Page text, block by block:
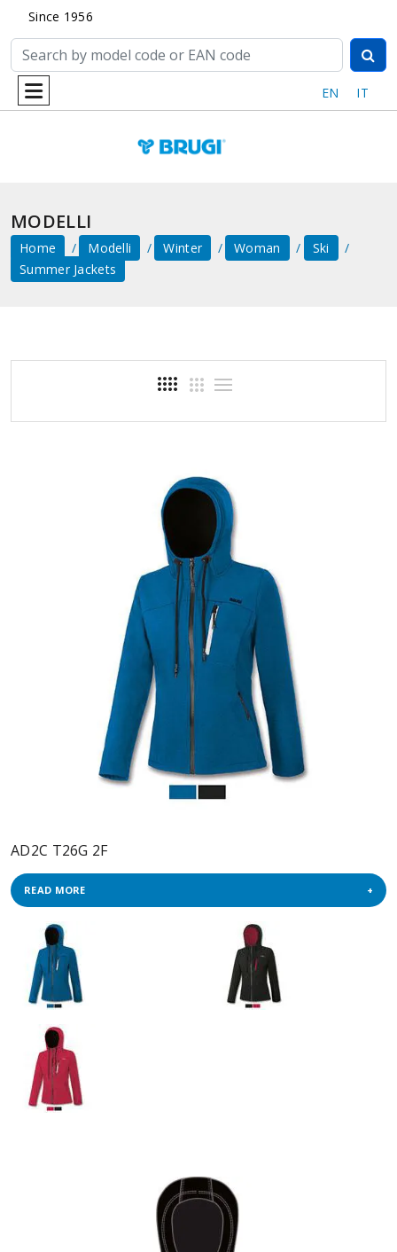
Since 1956
EN IT
MODELLI
Home Modelli Winter Woman
Ski
Summer Jackets
AD2C T26G 2F
READ MORE